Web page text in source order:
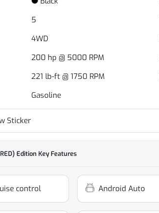
5
4WD
200 hp @ 5000 RPM
221 lb-ft @ 1750 RPM
Gasoline
Sticker
Edition Key Features
control Android Auto